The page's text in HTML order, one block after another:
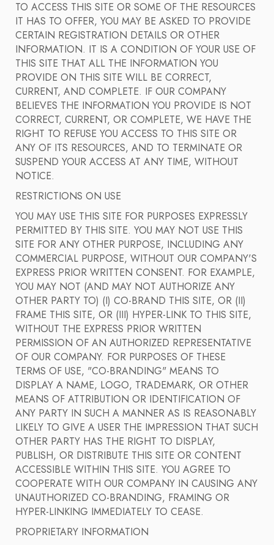
TO ACCESS THIS SITE OR SOME OF THE RESOURCES
IT HAS TO OFFER, YOU MAY BE ASKED TO PROVIDE
CERTAIN REGISTRATION DETAILS OR OTHER
INFORMATION. IT IS A CONDITION OF YOUR USE OF
THIS SITE THAT ALL THE INFORMATION YOU
PROVIDE ON THIS SITE WILL BE CORRECT,
CURRENT, AND COMPLETE. IF OUR COMPANY
BELIEVES THE INFORMATION YOU PROVIDE IS NOT
CORRECT, CURRENT, OR COMPLETE, WE HAVE THE
RIGHT TO REFUSE YOU ACCESS TO THIS SITE OR
ANY OF ITS RESOURCES, AND TO TERMINATE OR
SUSPEND YOUR ACCESS AT ANY TIME, WITHOUT
NOTICE.
RESTRICTIONS ON USE
YOU MAY USE THIS SITE FOR PURPOSES EXPRESSLY
PERMITTED BY THIS SITE. YOU MAY NOT USE THIS
SITE FOR ANY OTHER PURPOSE, INCLUDING ANY
COMMERCIAL PURPOSE, WITHOUT OUR COMPANY'S
EXPRESS PRIOR WRITTEN CONSENT. FOR EXAMPLE,
YOU MAY NOT (AND MAY NOT AUTHORIZE ANY
OTHER PARTY TO) (I) CO-BRAND THIS SITE, OR (II)
FRAME THIS SITE, OR (III) HYPER-LINK TO THIS SITE,
WITHOUT THE EXPRESS PRIOR WRITTEN
PERMISSION OF AN AUTHORIZED REPRESENTATIVE
OF OUR COMPANY. FOR PURPOSES OF THESE
TERMS OF USE, "CO-BRANDING" MEANS TO
DISPLAY A NAME, LOGO, TRADEMARK, OR OTHER
MEANS OF ATTRIBUTION OR IDENTIFICATION OF
ANY PARTY IN SUCH A MANNER AS IS REASONABLY
LIKELY TO GIVE A USER THE IMPRESSION THAT SUCH
OTHER PARTY HAS THE RIGHT TO DISPLAY,
PUBLISH, OR DISTRIBUTE THIS SITE OR CONTENT
ACCESSIBLE WITHIN THIS SITE. YOU AGREE TO
COOPERATE WITH OUR COMPANY IN CAUSING ANY
UNAUTHORIZED CO-BRANDING, FRAMING OR
HYPER-LINKING IMMEDIATELY TO CEASE.
PROPRIETARY INFORMATION